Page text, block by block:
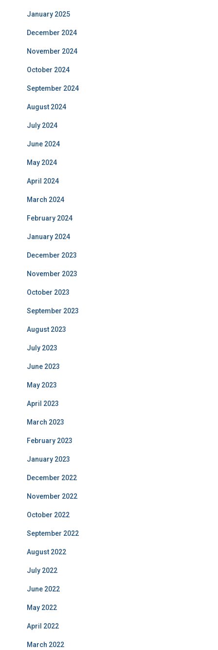
January 2025
December 2024
November 2024
October 2024
September 2024
August 2024
July 2024
June 2024
May 2024
April 2024
March 2024
February 2024
January 2024
December 2023
November 2023
October 2023
September 2023
August 2023
July 2023
June 2023
May 2023
April 2023
March 2023
February 2023
January 2023
December 2022
November 2022
October 2022
September 2022
August 2022
July 2022
June 2022
May 2022
April 2022
March 2022